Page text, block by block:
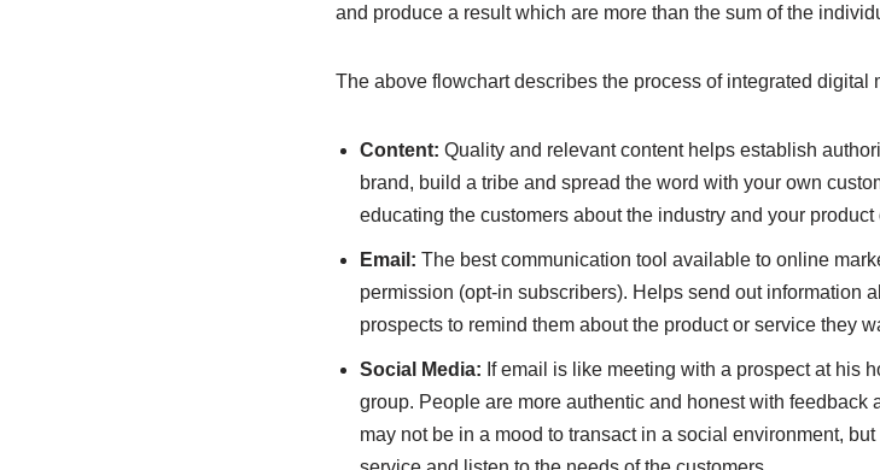
and produce a result which are more than the sum of the
The above flowchart describes the process of integrated
Content: Quality and relevant content helps establish
brand, build a tribe and spread the word with your own
educating the customers about the industry and your product
Email: The best communication tool available to online
permission (opt-in subscribers). Helps send out information
prospects to remind them about the product or service they
Social Media: If email is like meeting with a prospect at his
group. People are more authentic and honest with
may not be in a mood to transact in a social environment,